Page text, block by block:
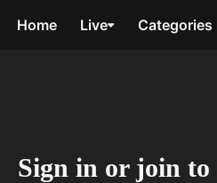
Home Live Categories
Sign in or join to